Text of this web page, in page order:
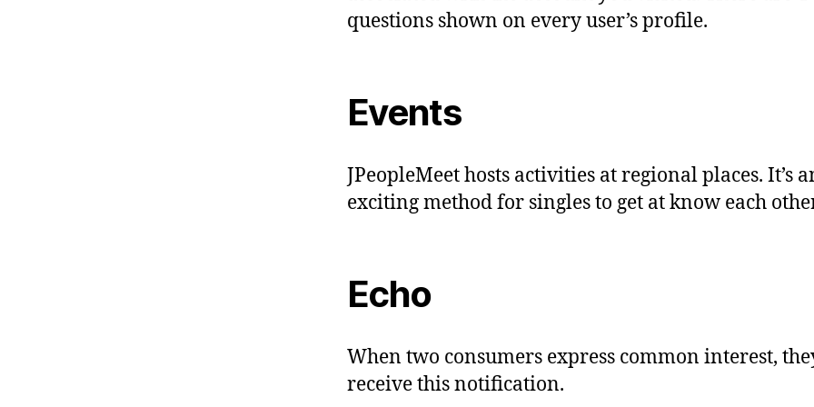
questions shown on every user’s profile.
Events
JPeopleMeet hosts activities at regional places. It’s
exciting method for singles to get at know each
Echo
When two consumers express common interest,
receive this notification.